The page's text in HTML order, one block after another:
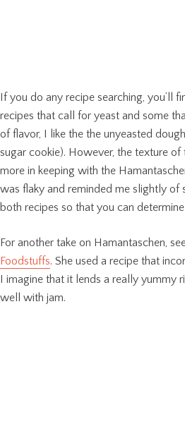
If you do any recipe searching, you’ll
recipes that call for yeast and some
of flavor, I like the the unyeasted
sugar cookie). However, the texture
more in keeping with the
was flaky and reminded me slightly of
both recipes so that you can
For another take on Hamantaschen,
Foodstuffs. She used a recipe that
I imagine that it lends a really yummy
well with jam.